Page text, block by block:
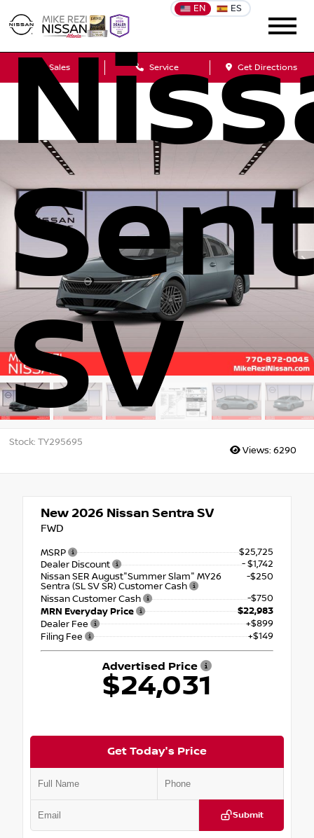
EN ES
Sales Service Get Directions
SV
Stock: TY295695
Views: 6290
New 2026 Nissan Sentra SV
FWD
MSRP
$25,725
Dealer Discount
- $1,742
Nissan SER August"Summer Slam" MY26
Sentra (SL SV SR) Customer Cash
-$250
Nissan Customer Cash
-$750
MRN Everyday Price
$22,983
Dealer Fee
+$899
Filing Fee
+$149
Advertised Price
$24,031
Get Today's Price
Submit